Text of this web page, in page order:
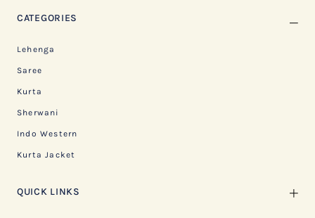
CATEGORIES
Lehenga
Saree
Kurta
Sherwani
Indo Western
Kurta Jacket
QUICK LINKS